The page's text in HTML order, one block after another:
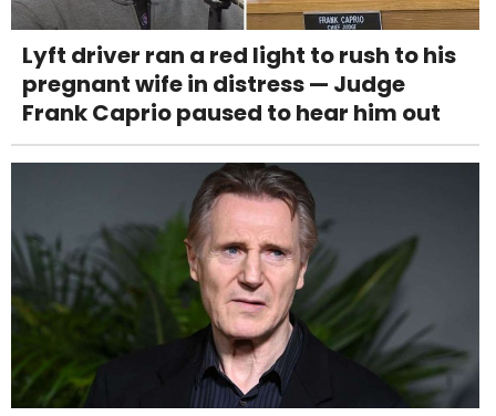
Lyft driver ran a red light to rush to his
pregnant wife in distress — Judge
Frank Caprio paused to hear him out